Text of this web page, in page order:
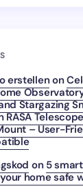
erstellenon
Stargazing
– User-
on 5
home safe